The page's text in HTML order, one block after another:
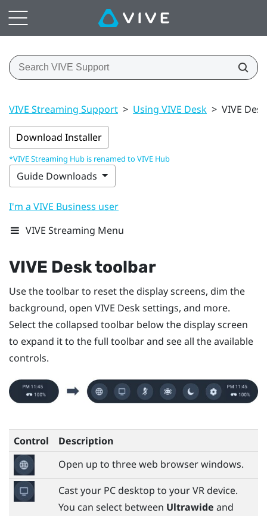
VIVE Streaming Support > Using VIVE Desk > VIVE
Download Installer
*VIVE Streaming Hub is renamed to VIVE Hub
Guide Downloads
I'm a VIVE Business user
VIVE Streaming Menu
VIVE Desktoolbar
Use the toolbar to reset the display screens, dim the
background, open VIVE Desksettings, and more.
Select the collapsed toolbar below the display screen
to expand it to the full toolbar and see all the available
controls.
Control
Description
Open up to three web browser windows.
Cast your PC desktop to your VR device.
You can select between Ultrawide and